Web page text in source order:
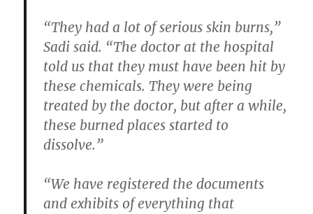
“They had a lot of serious skin burns,”
Sadi said. “The doctor at the hospital
told us that they must have been hit by
these chemicals. They were being
treated by the doctor, but after a while,
these burned places started to
dissolve.”
“We have registered the documents
and exhibits of everything that